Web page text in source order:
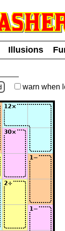
Illusions
warn when